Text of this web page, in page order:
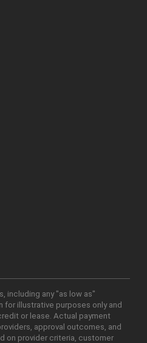
including any "as low as"
for illustrative purposes only and
or lease. Actual payment
approval outcomes, and
on provider criteria, customer